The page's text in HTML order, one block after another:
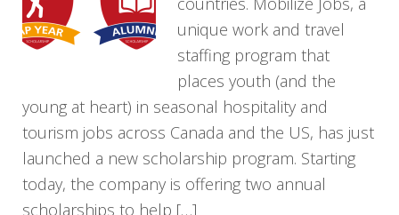
unique work and travel
staffing program that
places youth (and the
young at heart) in seasonal hospitality and
tourism jobs across Canada and the US, has just
launched a new scholarship program. Starting
today, the company is offering two annual
scholarships to help […]